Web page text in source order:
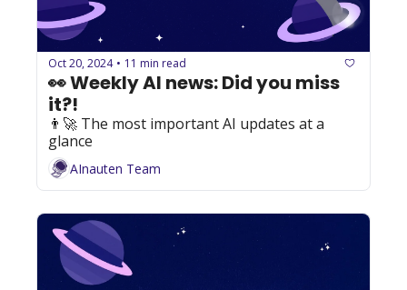
Oct 20, 2024 • 11 min read
👀 Weekly AI news: Did you miss
it?!
👨‍🚀 The most important AI updates at a
glance
AInauten Team